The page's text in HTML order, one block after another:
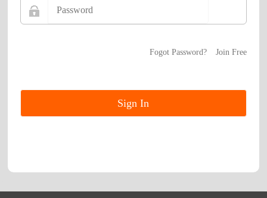
Fogot Password? Join Free